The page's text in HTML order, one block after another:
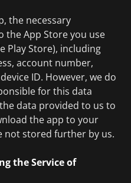
the necessary
App Store you use
Play Store), including
account number,
ID. However, we do
for this data
data provided to us to
the app to your
not stored further by us.
the Service of